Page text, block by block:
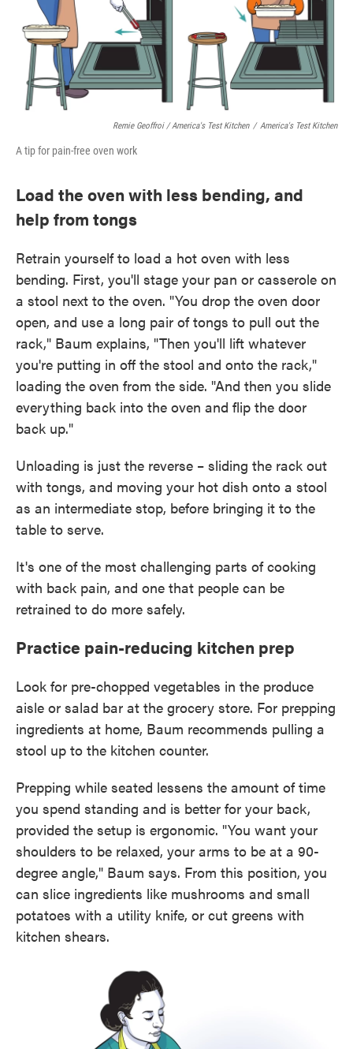
Remie Geoffroi / America's Test Kitchen / America's Test Kitchen
A tip for pain-free oven work
Load the oven with less bending, and
help from tongs
Retrain yourself to load a hot oven with less
bending. First, you'll stage your pan or casserole on
a stool next to the oven. "You drop the oven door
open, and use a long pair of tongs to pull out the
rack," Baum explains, "Then you'll lift whatever
you're putting in off the stool and onto the rack,"
loading the oven from the side. "And then you slide
everything back into the oven and flip the door
back up."
Unloading is just the reverse – sliding the rack out
with tongs, and moving your hot dish onto a stool
as an intermediate stop, before bringing it to the
table to serve.
It's one of the most challenging parts of cooking
with back pain, and one that people can be
retrained to do more safely.
Practice pain-reducing kitchen prep
Look for pre-chopped vegetables in the produce
aisle or salad bar at the grocery store. For prepping
ingredients at home, Baum recommends pulling a
stool up to the kitchen counter.
Prepping while seated lessens the amount of time
you spend standing and is better for your back,
provided the setup is ergonomic. "You want your
shoulders to be relaxed, your arms to be at a 90-
degree angle," Baum says. From this position, you
can slice ingredients like mushrooms and small
potatoes with a utility knife, or cut greens with
kitchen shears.